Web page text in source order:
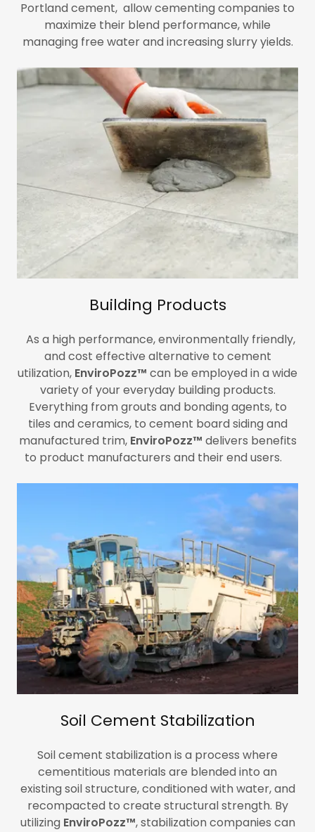
Portland cement, allow cementing companies to
maximize their blend performance, while
managing free water and increasing slurry yields.
Building Products
As a high performance, environmentally friendly,
and cost effective alternative to cement
utilization, EnviroPozz™ can be employed in a wide
variety of your everyday building products.
Everything from grouts and bonding agents, to
tiles and ceramics, to cement board siding and
manufactured trim, EnviroPozz™ delivers benefits
to product manufacturers and their end users.
Soil Cement Stabilization
Soil cement stabilization is a process where
cementitious materials are blended into an
existing soil structure, conditioned with water, and
recompacted to create structural strength. By
utilizing EnviroPozz™,stabilization companies can